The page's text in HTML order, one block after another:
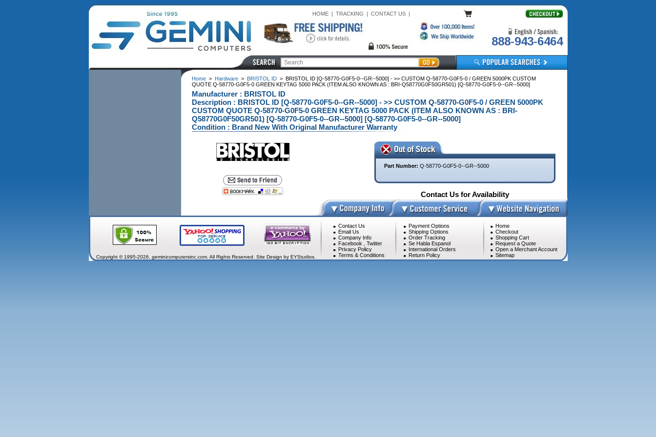
HOME| TRACKING | CONTACT US|
888-943-6464
Home> Hardware> BRISTOL ID> BRISTOL ID [Q-58770-G0F5-0--GR--5000] - >> CUSTOM Q-58770-G0F5-0 / GREEN 5000PK CUSTOM
QUOTE Q-58770-G0F5-0 GREEN KEYTAG 5000 PACK (ITEM ALSO KNOWN AS : BRI-Q58770G0F50GR501) [Q-58770-G0F5-0--GR--5000]
Manufacturer : BRISTOL ID
Description : BRISTOL ID [Q-58770-G0F5-0--GR--5000] - >> CUSTOM Q-58770-G0F5-0 / GREEN 5000PK
CUSTOM QUOTE Q-58770-G0F5-0 GREEN KEYTAG 5000 PACK (ITEM ALSO KNOWN AS : BRI-
Q58770G0F50GR501) [Q-58770-G0F5-0--GR--5000] [Q-58770-G0F5-0--GR--5000]
Condition : Brand New With Original Manufacturer Warranty
Part Number: Q-58770-G0F5-0--GR--5000
Contact Us for Availability
Contact Us
Email Us
Company Info
Facebook
Twitter
Privacy Policy
Terms & Conditions
Payment Options
Shipping Options
Order Tracking
Se Habla Espanol
International Orders
Return Policy
Home
Checkout
Shopping Cart
Request a Quote
Open a Merchant Account
Sitemap
Copyright © 1995-2026. geminicomputersinc.com. All Rights Reserved. Site Design by EYStudios.